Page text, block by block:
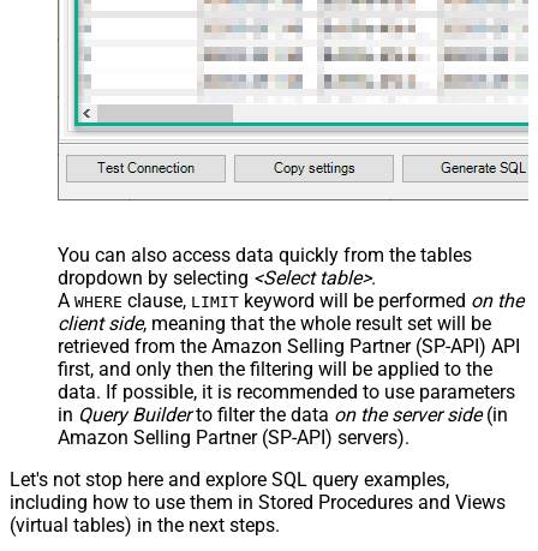
You can also access data quickly from the tables
dropdown by selecting <Select table>.
A WHERE clause, LIMIT keyword will be performed on the
client side, meaning that the whole result set will be
retrieved from the Amazon Selling Partner (SP-API) API
first, and only then the filtering will be applied to the
data. If possible, it is recommended to use parameters
in Query Builderto filter the data on the server side(in
Amazon Selling Partner (SP-API) servers).
Let's not stop here and explore SQL query examples,
including how to use them in Stored Procedures and Views
(virtual tables) in the next steps.